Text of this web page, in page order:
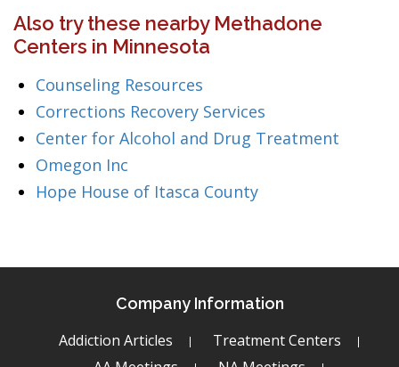
Also try these nearby Methadone
Centers in Minnesota
Counseling Resources
Corrections Recovery Services
Center for Alcohol and Drug Treatment
Omegon Inc
Hope House of Itasca County
Company Information
Addiction Articles
Treatment Centers